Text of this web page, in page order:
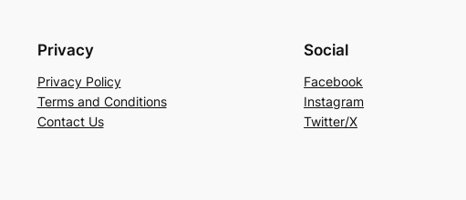
Privacy
Privacy Policy
Terms and Conditions
Contact Us
Social
Facebook
Instagram
Twitter/X